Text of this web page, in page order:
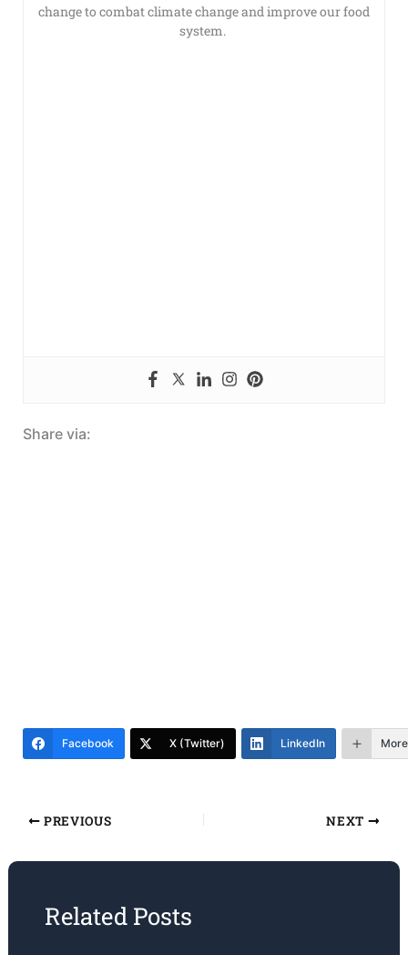
change to combat climate change and improve our food
system.
Share via:
Facebook X (Twitter) LinkedIn More
PREVIOUS NEXT
Related Posts